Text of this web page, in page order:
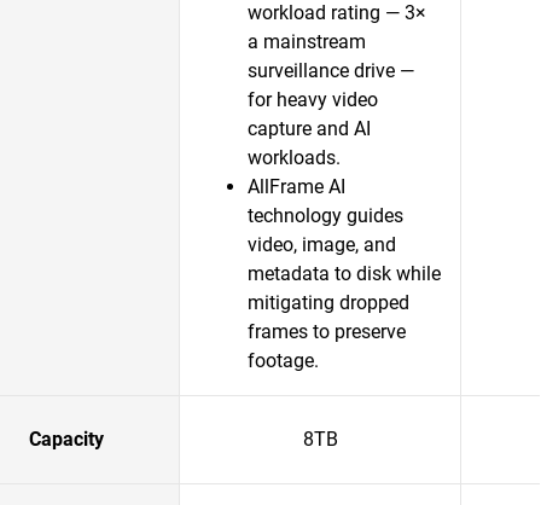
workload rating — 3×
a mainstream
surveillance drive —
for heavy video
capture and AI
workloads.
AllFrame AI
technology guides
video, image, and
metadata to disk while
mitigating dropped
frames to preserve
footage.
Capacity 8TB